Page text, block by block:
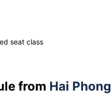
seat class
from Hai Phong